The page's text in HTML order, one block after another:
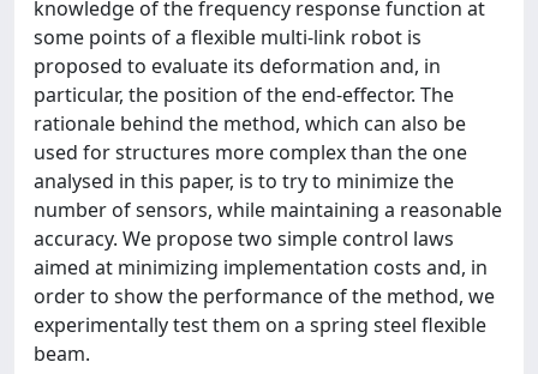
knowledge of the frequency response function at
some points of a flexible multi-link robot is
proposed to evaluate its deformation and, in
particular, the position of the end-effector. The
rationale behind the method, which can also be
used for structures more complex than the one
analysed in this paper, is to try to minimize the
number of sensors, while maintaining a reasonable
accuracy. We propose two simple control laws
aimed at minimizing implementation costs and, in
order to show the performance of the method, we
experimentally test them on a spring steel flexible
beam.